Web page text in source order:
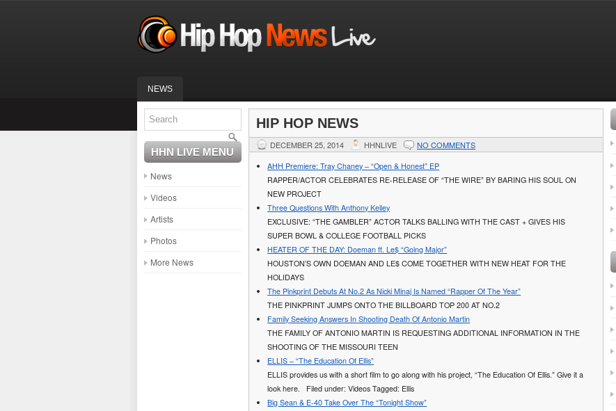
NEWS
HHN LIVE MENU
News
Videos
Artists
Photos
More News
HIP HOP NEWS
DECEMBER 25, 2014 HHNLIVE NO COMMENTS
AHH Premiere: Tray Chaney – “Open & Honest” EP
RAPPER/ACTOR CELEBRATES RE-RELEASE OF “THE WIRE” BY BARING HIS SOUL ON
NEW PROJECT
Three Questions With Anthony Kelley
EXCLUSIVE: “THE GAMBLER” ACTOR TALKS BALLING WITH THE CAST + GIVES HIS
SUPER BOWL & COLLEGE FOOTBALL PICKS
HEATER OF THE DAY: Doeman ft. Le$ “Going Major”
HOUSTON’S OWN DOEMAN AND LE$ COME TOGETHER WITH NEW HEAT FOR THE
HOLIDAYS
The Pinkprint Debuts At No.2 As Nicki Minaj Is Named “Rapper Of The Year”
THE PINKPRINT JUMPS ONTO THE BILLBOARD TOP 200 AT NO.2
Family Seeking Answers In Shooting Death Of Antonio Martin
THE FAMILY OF ANTONIO MARTIN IS REQUESTING ADDITIONAL INFORMATION IN THE
SHOOTING OF THE MISSOURI TEEN
ELLIS – “The Education Of Ellis”
ELLIS provides us with a short film to go along with his project, “The Education Of Ellis.” Give it a
look here. Filed under: Videos Tagged: Ellis
Big Sean & E-40 Take Over The “Tonight Show”